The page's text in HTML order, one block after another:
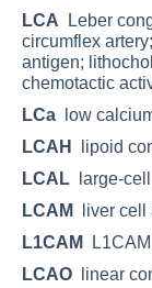
LCA Leber
circumflex
antigen;
chemotactic
LCa low
LCAH
lipoid
LCAL large-
LCAM
liver cell
L1CAM
LCAO linear